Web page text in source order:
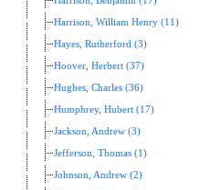
Harrison, William Henry (11)
Hayes, Rutherford (3)
Hoover, Herbert (37)
Hughes, Charles (36)
Humphrey, Hubert (17)
Jackson, Andrew (3)
Jefferson, Thomas (1)
Johnson, Andrew (2)